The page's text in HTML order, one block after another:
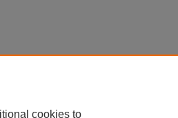
cookies to